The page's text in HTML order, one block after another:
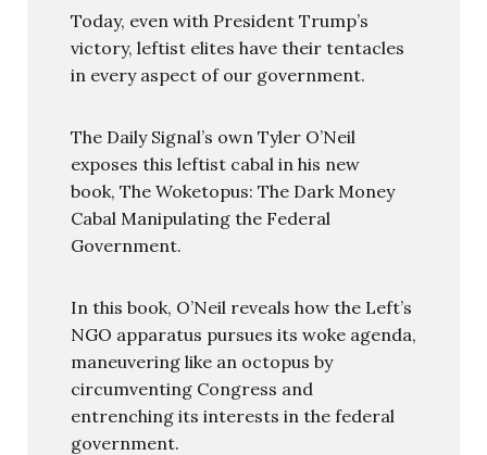
Today, even with President Trump’s
victory, leftist elites have their tentacles
in every aspect of our government.
The Daily Signal’s own Tyler O’Neil
exposes this leftist cabal in his new
book, The Woketopus: The Dark Money
Cabal Manipulating the Federal
Government.
In this book, O’Neil reveals how the Left’s
NGO apparatus pursues its woke agenda,
maneuvering like an octopus by
circumventing Congress and
entrenching its interests in the federal
government.